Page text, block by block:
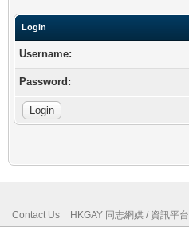
Login
Username:
Password:
Contact Us HKGAY 同志網媒 / 資訊平台